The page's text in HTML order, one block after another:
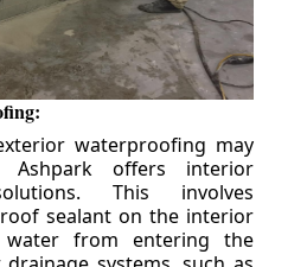
waterproofing may
offers interior
This involves
sealant on the interior
from entering the